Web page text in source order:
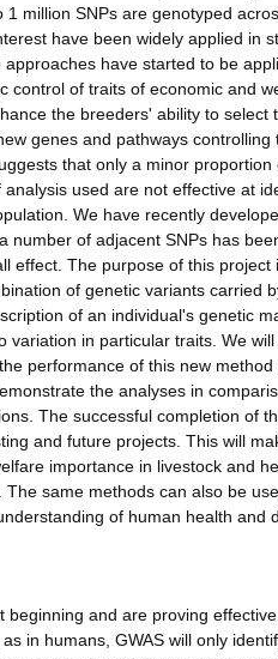
million SNPs are genotyped
have been widely applied in
have started to be
of traits of economic and
the breeders' ability to select
genes and pathways
that only a minor
used are not effective at
We have recently
of adjacent SNPs has
effect. The purpose of this project
of genetic variants carried
of an individual's genetic
in particular traits. We
performance of this new
the analyses in
The successful completion of
and future projects. This will
importance in livestock and
same methods can also be
of human health and
and are proving
in humans, GWAS will only